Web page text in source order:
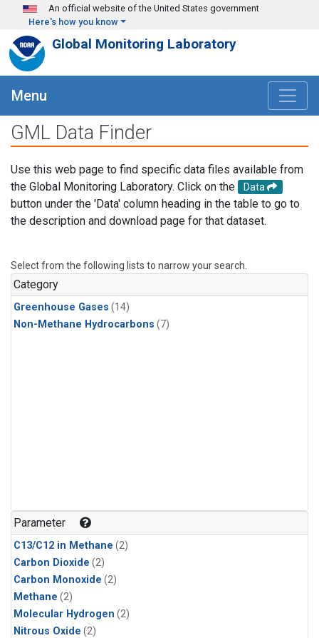
Skip to main content
An official website of the United States government
Here's how you know
Global Monitoring Laboratory
Menu
GML Data Finder
Use this web page to find specific data files available from
the Global Monitoring Laboratory. Click on the
Data
button under the 'Data' column heading in the table to go to
the description and download page for that dataset.
Select from the following lists to narrow your search.
Category
Greenhouse Gases (14)
Non-Methane Hydrocarbons (7)
Parameter
C13/C12 in Methane (2)
Carbon Dioxide (2)
Carbon Monoxide (2)
Methane (2)
Molecular Hydrogen (2)
Nitrous Oxide (2)